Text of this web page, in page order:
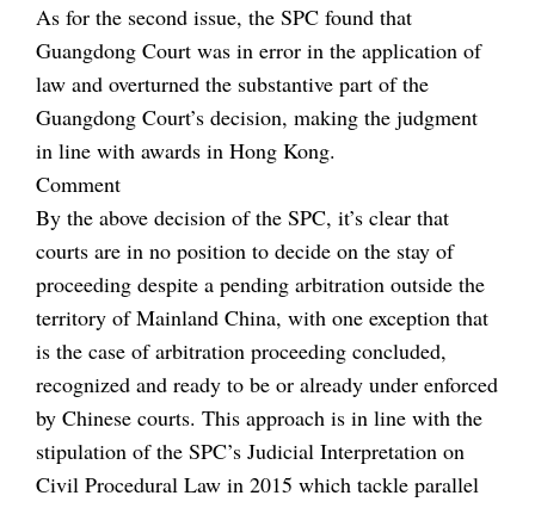
As for the second issue, the SPC found that
Guangdong Court was in error in the application of
law and overturned the substantive part of the
Guangdong Court’s decision, making the judgment
in line with awards in Hong Kong.
Comment
By the above decision of the SPC, it’s clear that
courts are in no position to decide on the stay of
proceeding despite a pending arbitration outside the
territory of Mainland China, with one exception that
is the case of arbitration proceeding concluded,
recognized and ready to be or already under enforced
by Chinese courts. This approach is in line with the
stipulation of the SPC’s Judicial Interpretation on
Civil Procedural Law in 2015 which tackle parallel